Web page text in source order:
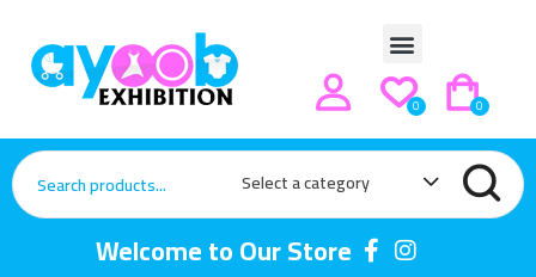
0
0
Select a category
Welcome to Our Store